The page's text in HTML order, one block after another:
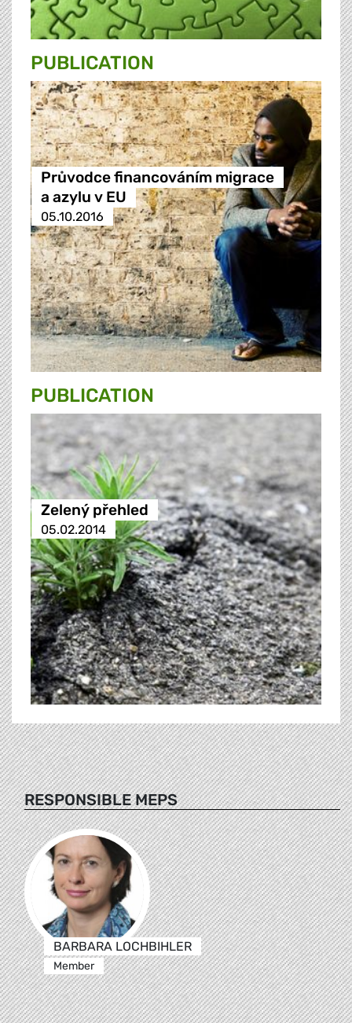
PUBLICATION
Průvodce financováním migrace
a azylu v EU
05.10.2016
PUBLICATION
Zelený přehled
05.02.2014
RESPONSIBLE MEPS
BARBARA LOCHBIHLER
Member